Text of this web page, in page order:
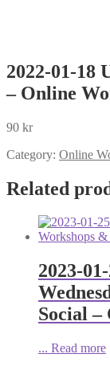
2022-01-18
– Online
90 kr
Category: Online
Related
2023-
Social –
... Read more